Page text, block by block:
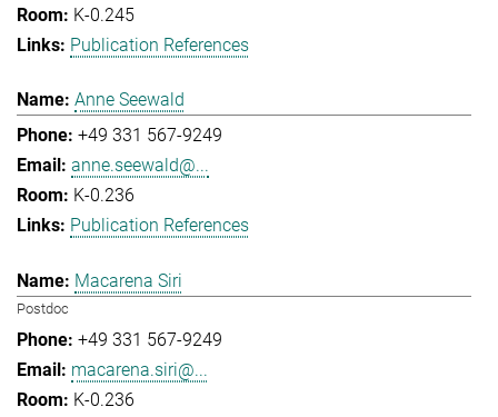
K-0.245
Publication References
Anne Seewald
+49 331 567-9249
anne.seewald@...
K-0.236
Publication References
Macarena Siri
Postdoc
+49 331 567-9249
macarena.siri@...
K-0.236